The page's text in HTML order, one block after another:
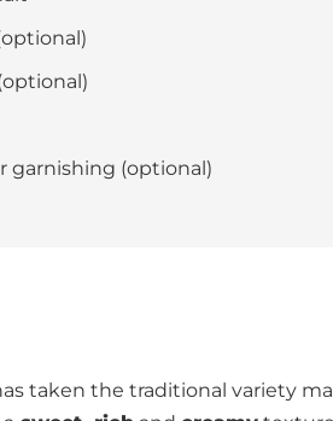
garnishing (optional)
taken the traditional variety